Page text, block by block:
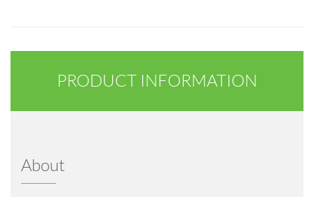
PRODUCT INFORMATION
About